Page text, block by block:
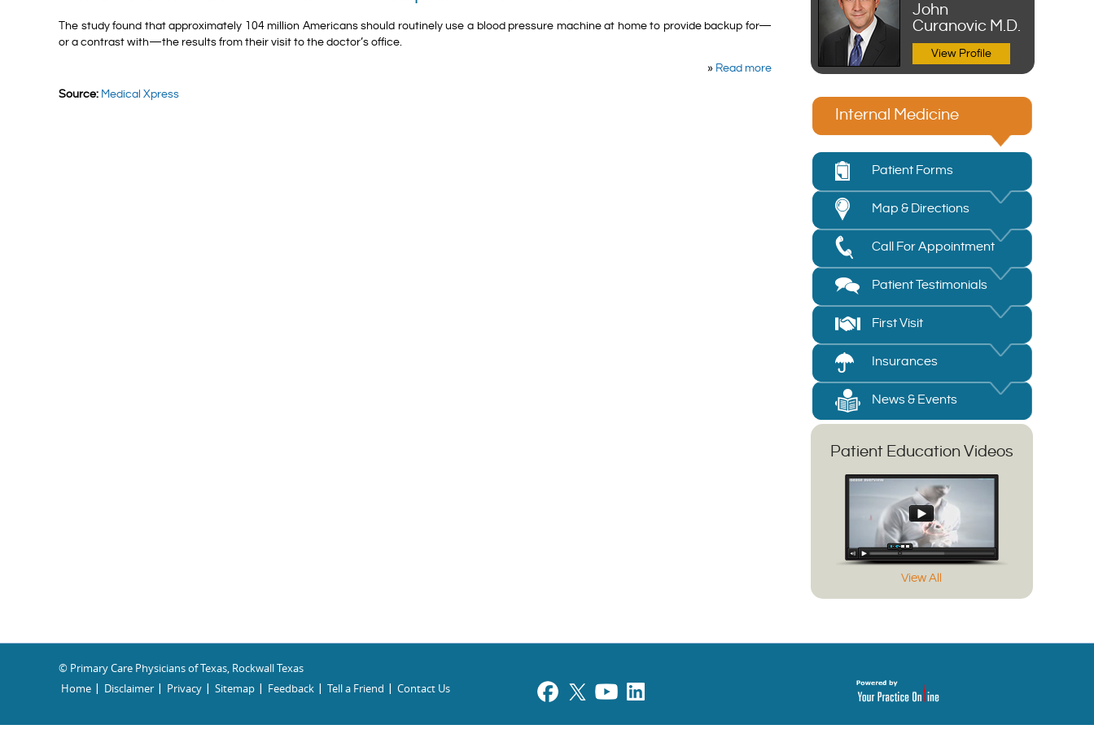
The study found that approximately 104 million Americans should routinely use a blood pressure machine at home to provide backup for—
or a contrast with—the results from their visit to the doctor’s office.
» Read more
Source: Medical Xpress
John
Curanovic M.D.
View Profile
Internal Medicine
Patient Forms
Map & Directions
Call For Appointment
Patient Testimonials
First Visit
Insurances
News & Events
Patient Education Videos
View All
© Primary Care Physicians of Texas, Rockwall Texas
Home
Disclaimer Privacy Sitemap Feedback Tell a Friend Contact Us